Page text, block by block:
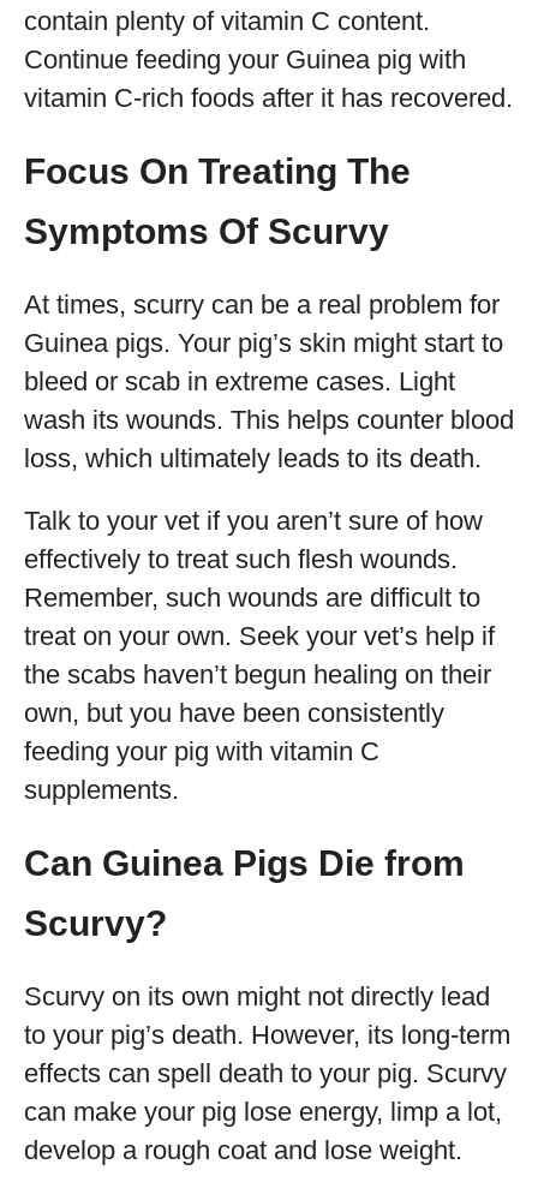
contain plenty of vitamin C content.
Continue feeding your Guinea pig with
vitamin C-rich foods after it has recovered.
Focus On Treating The
Symptoms Of Scurvy
At times, scurry can be a real problem for
Guinea pigs. Your pig’s skin might start to
bleed or scab in extreme cases. Light
wash its wounds. This helps counter blood
loss, which ultimately leads to its death.
Talk to your vet if you aren’t sure of how
effectively to treat such flesh wounds.
Remember, such wounds are difficult to
treat on your own. Seek your vet’s help if
the scabs haven’t begun healing on their
own, but you have been consistently
feeding your pig with vitamin C
supplements.
Can Guinea Pigs Die from
Scurvy?
Scurvy on its own might not directly lead
to your pig’s death. However, its long-term
effects can spell death to your pig. Scurvy
can make your pig lose energy, limp a lot,
develop a rough coat and lose weight.